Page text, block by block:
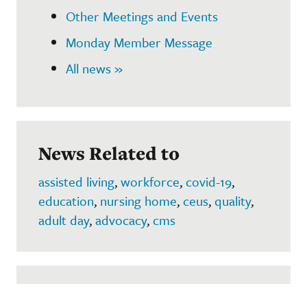
Other Meetings and Events
Monday Member Message
All news »
News Related to
assisted living,workforce,covid-19,
education, nursing home,ceus,quality,
adult day,advocacy,cms